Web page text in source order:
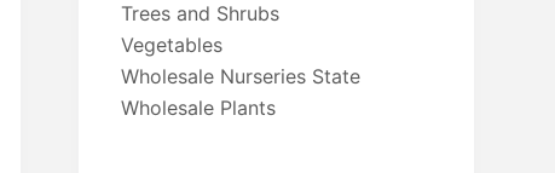
Trees and Shrubs
Vegetables
Wholesale Nurseries State
Wholesale Plants